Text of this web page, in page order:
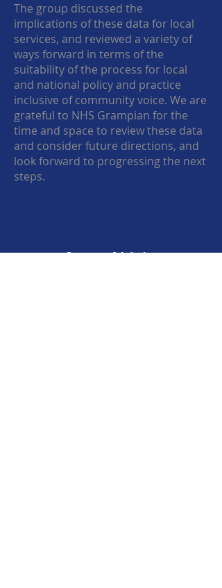
The group discussed the
implications of these data for local
services, and reviewed a variety of
ways forward in terms of the
suitability of the process for local
and national policy and practice
inclusive of community voice. We are
grateful to NHS Grampian for the
time and space to review these data
and consider future directions, and
look forward to progressing the next
steps.
Cost of Living